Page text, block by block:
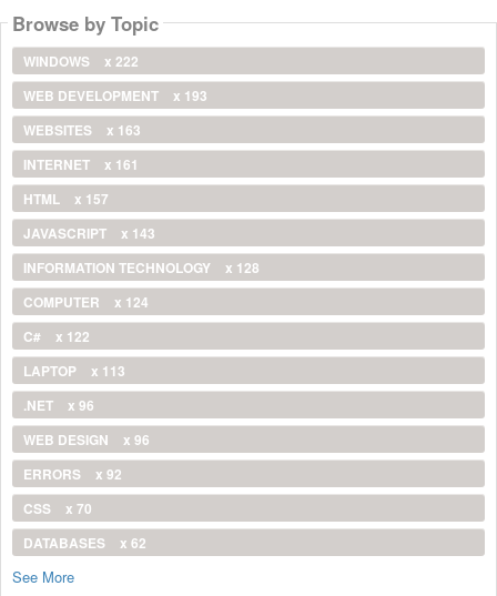
Browse by Topic
WINDOWS
x 222
WEB DEVELOPMENT
x 193
WEBSITES
x 163
INTERNET
x 161
HTML
x 157
JAVASCRIPT
x 143
INFORMATION TECHNOLOGY
x 128
COMPUTER
x 124
C#
x 122
LAPTOP
x 113
.NET
x 96
WEB DESIGN
x 96
ERRORS
x 92
CSS
x 70
DATABASES
x 62
See More